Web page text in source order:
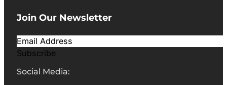
Join Our Newsletter
Subscribe
Social Media: